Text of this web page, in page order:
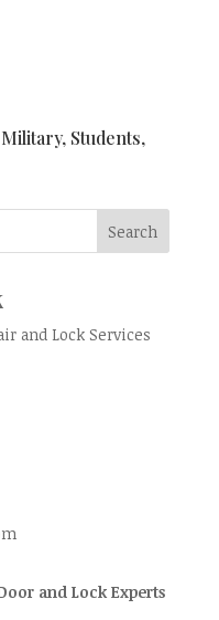
Students,
and Lock Services
and Lock Experts